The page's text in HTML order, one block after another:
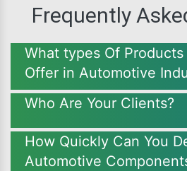
Frequently
What types Of Products
Offer in Automotive
Who Are Your Clients?
How Quickly Can You
Automotive